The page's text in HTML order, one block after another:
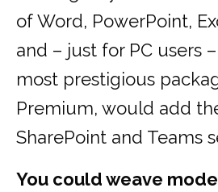
of Word, PowerPoint,
and – just for PC users
most prestigious
Premium, would add
SharePoint and Teams
You could weave